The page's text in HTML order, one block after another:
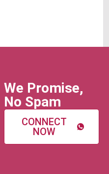
We Promise,
No Spam
CONNECT
NOW